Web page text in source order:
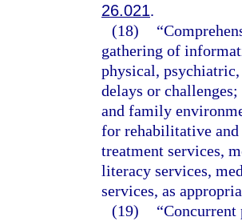
26.021.
(18)
gathering of
physical,
delays or
and family
for rehabilitative and
treatment services,
literacy services,
services, as
(19)
“Concurrent